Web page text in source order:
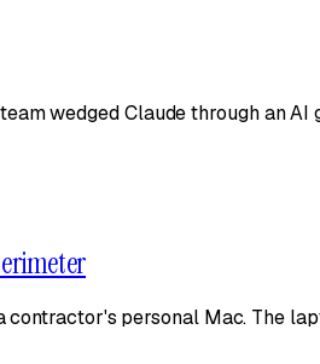
wedged Claude through an AI
personal Mac. The